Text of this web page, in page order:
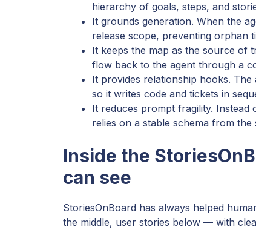
hierarchy of goals, steps, and
It grounds generation. When the
release scope, preventing orphan
It keeps the map as the source of
flow back to the agent through a
It provides relationship hooks.
so it writes code and tickets in
It reduces prompt fragility.
relies on a stable schema from the
Inside the
can see
StoriesOnBoard has always helped
the middle, user stories below — with